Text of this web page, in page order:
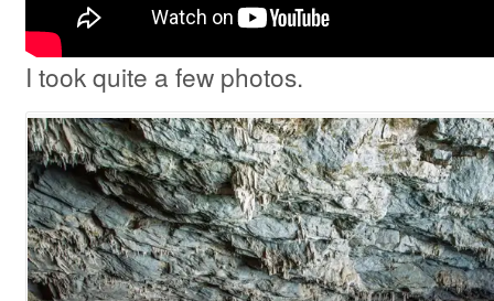
I took quite a few photos.